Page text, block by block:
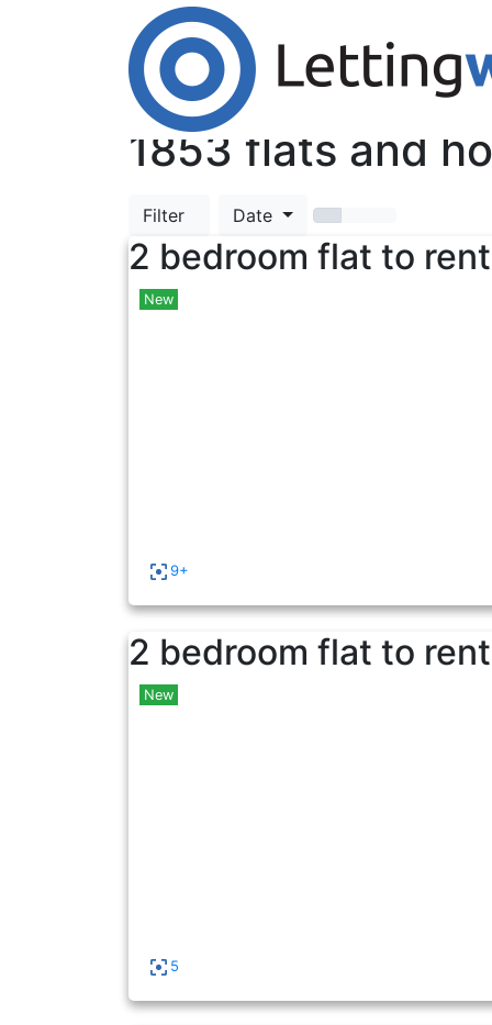
Cookies help us deliver our services. By
Accept Cookies
1853 flats and
Filter Date
2 bedroom flat to rent
New
9+
2 bedroom flat to rent
New
5